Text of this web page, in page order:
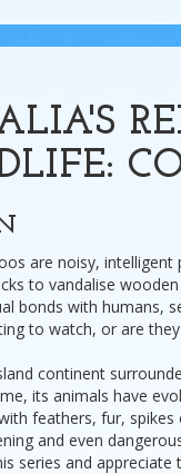
are noisy,
to vandalise
bonds with humans,
to watch, or are
continent
its animals have
feathers, fur, spikes
and even
series and appreciate